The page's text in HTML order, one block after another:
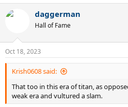
daggerman
Hall of Fame
Oct 18, 2023
Krish0608 said:
That too in this era of titan, as
weak era and vultured a slam.